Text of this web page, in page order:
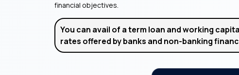
financial objectives.
You can avail of a term loan and working
rates offered by banks and non-banking